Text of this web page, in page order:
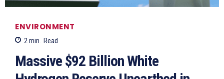
ENVIRONMENT
2 min. Read
Massive $92 Billion White